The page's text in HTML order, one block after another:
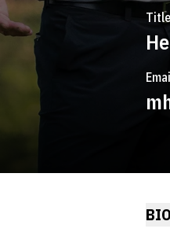
Title
BIO